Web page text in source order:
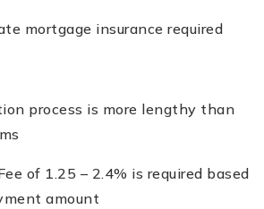
mortgage insurance required
process is more lengthy than
of 1.25 – 2.4% is required based
amount